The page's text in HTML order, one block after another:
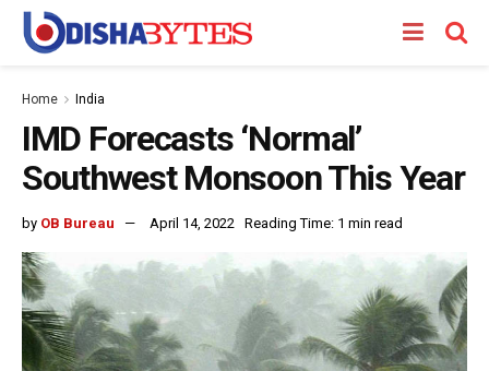
Home India
IMD Forecasts ‘Normal’
Southwest Monsoon This Year
by OB Bureau April 14, 2022 Reading Time: 1 min read